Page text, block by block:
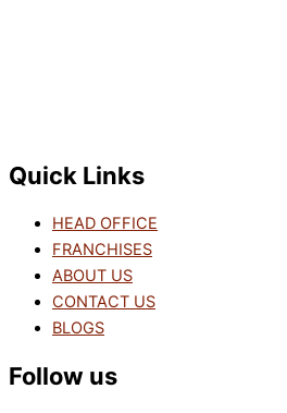
Quick Links
HEAD OFFICE
FRANCHISES
ABOUT US
CONTACT US
BLOGS
Follow us